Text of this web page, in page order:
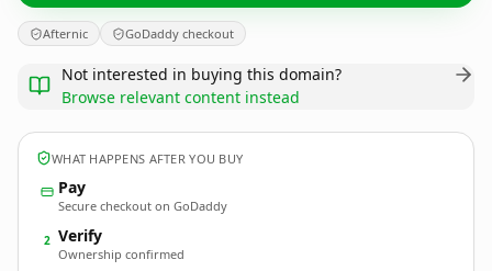
Afternic GoDaddy checkout
Not interested in buying this domain?
Browse relevant content instead
WHAT HAPPENS AFTER YOU BUY
Pay
Secure checkout on GoDaddy
2 Verify
Ownership confirmed